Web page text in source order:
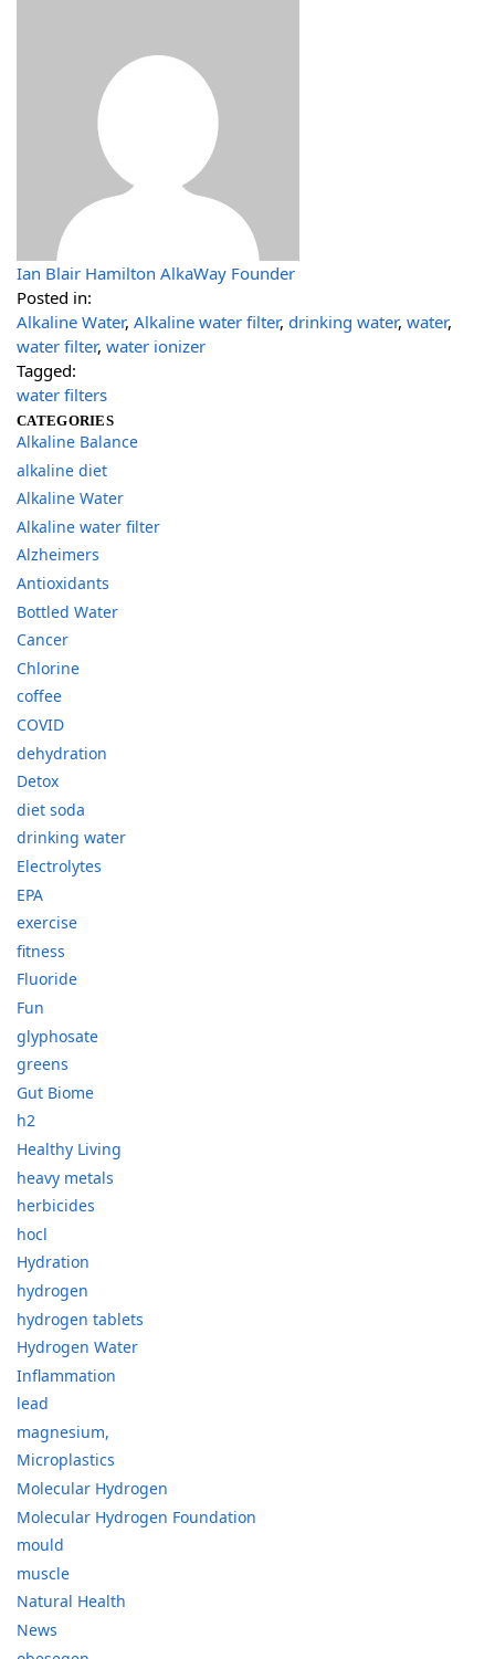
Ian Blair Hamilton AlkaWay Founder
Posted in:
Alkaline Water, Alkaline water filter, drinking water, water,
water filter, water ionizer
Tagged:
water filters
CATEGORIES
Alkaline Balance
alkaline diet
Alkaline Water
Alkaline water filter
Alzheimers
Antioxidants
Bottled Water
Cancer
Chlorine
coffee
COVID
dehydration
Detox
diet soda
drinking water
Electrolytes
EPA
exercise
fitness
Fluoride
Fun
glyphosate
greens
Gut Biome
h2
Healthy Living
heavy metals
herbicides
hocl
Hydration
hydrogen
hydrogen tablets
Hydrogen Water
Inflammation
lead
magnesium,
Microplastics
Molecular Hydrogen
Molecular Hydrogen Foundation
mould
muscle
Natural Health
News